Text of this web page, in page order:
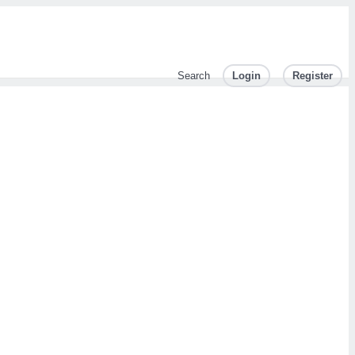
Search Login Register